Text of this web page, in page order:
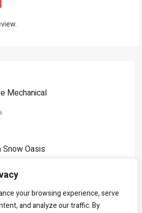
your browsing experience, serve
and analyze our traffic. By
Mechanical
Snow Oasis
Nason